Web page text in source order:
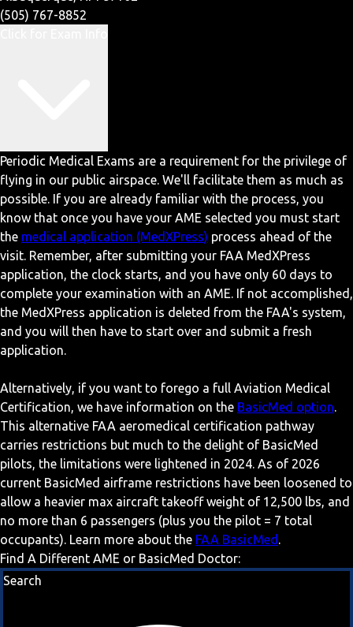
(505) 767-8852
Periodic Medical Exams are a requirement for the privilege of
flying in our public airspace. We'll facilitate them as much as
possible. If you are already familiar with the process, you
know that once you have your AME selected you must start
the medical application (MedXPress) process ahead of the
visit. Remember, after submitting your FAA MedXPress
application, the clock starts, and you have only 60 days to
complete your examination with an AME. If not accomplished,
the MedXPress application is deleted from the FAA's system,
and you will then have to start over and submit a fresh
application.
Alternatively, if you want to forego a full Aviation Medical
Certification, we have information on the BasicMed option.
This alternative FAA aeromedical certification pathway
carries restrictions but much to the delight of BasicMed
pilots, the limitations were lightened in 2024. As of 2026
current BasicMed airframe restrictions have been loosened to
allow a heavier max aircraft takeoff weight of 12,500 lbs, and
no more than 6 passengers (plus you the pilot = 7 total
occupants). Learn more about the FAA BasicMed .
Find A Different AME or BasicMed Doctor:
Search